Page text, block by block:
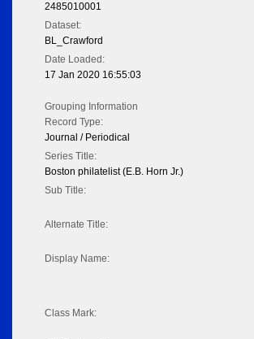
2485010001
Dataset:
BL_Crawford
Date Loaded:
17 Jan 2020 16:55:03
Grouping Information
Record Type:
Journal / Periodical
Series Title:
Boston philatelist (E.B. Horn Jr.)
Sub Title:
Alternate Title:
Display Name:
Class Mark: